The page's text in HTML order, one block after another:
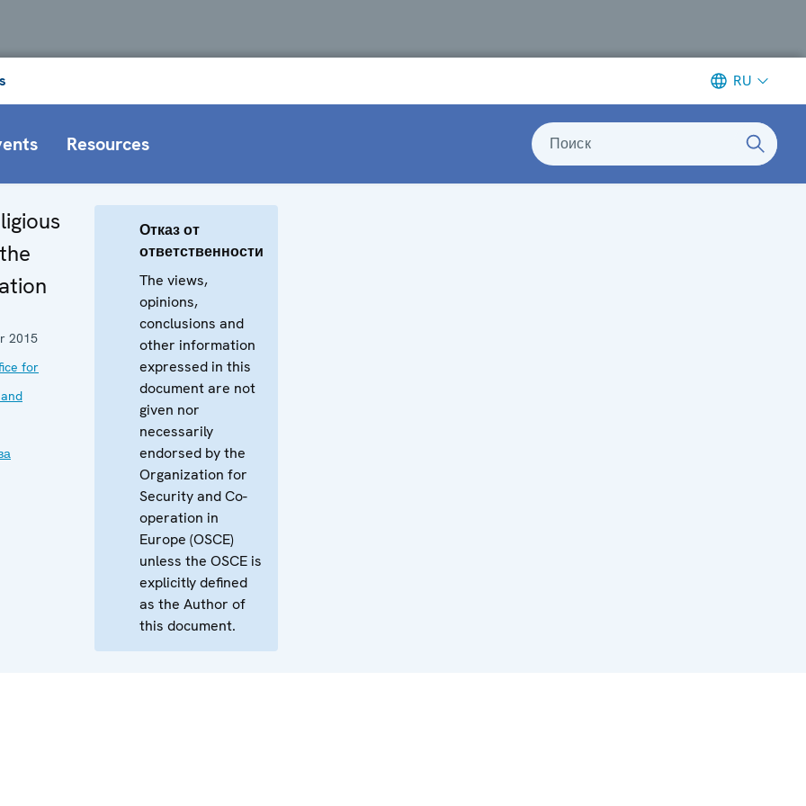
RU
Resources Поиск
2015
for
Отказ от
ответственности
The views,
opinions,
conclusions and
other information
expressed in this
document are not
given nor
necessarily
endorsed by the
Organization for
Security and Co-
operation in
Europe (OSCE)
unless the OSCE is
explicitly defined
as the Author of
this document.